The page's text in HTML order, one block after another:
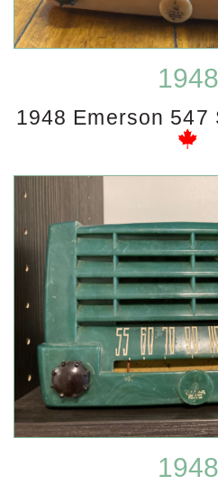
1948
1948 Emerson 547
1948